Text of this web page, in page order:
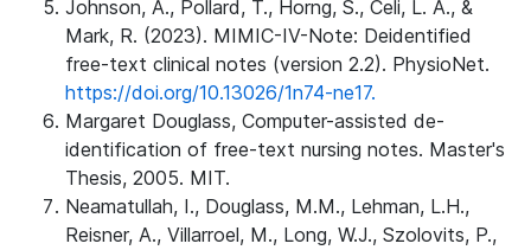
Johnson, A., Pollard, T., Horng, S., Celi, L. A., &
Mark, R. (2023). MIMIC-IV-Note: Deidentified
free-text clinical notes (version 2.2). PhysioNet.
https://doi.org/10.13026/1n74-ne17.
Margaret Douglass, Computer-assisted de-
identification of free-text nursing notes. Master's
Thesis, 2005. MIT.
Neamatullah, I., Douglass, M.M., Lehman, L.H.,
Reisner, A., Villarroel, M., Long, W.J., Szolovits, P.,